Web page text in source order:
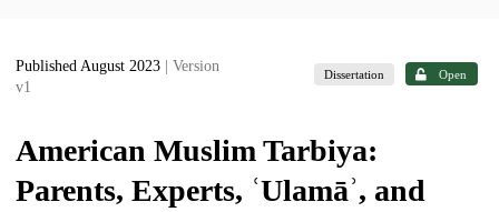
Published August 2023
| Version
v1
Dissertation Open
American Muslim Tarbiya:
Parents, Experts, ʿUlamāʾ, and